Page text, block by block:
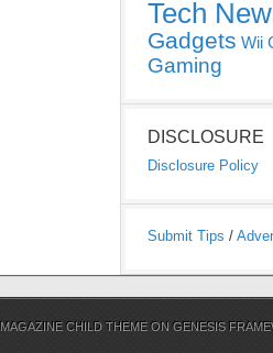
Tech
Gadgets Wii
Gaming
DISCLOSURE
Disclosure Policy
Submit Tips /
MAGAZINE CHILD THEME ONGENESIS